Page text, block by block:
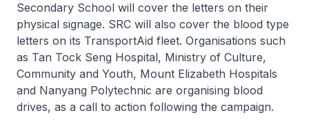
Secondary School will cover the letters on their
physical signage. SRC will also cover the blood type
letters on its TransportAid fleet. Organisations such
as Tan Tock Seng Hospital, Ministry of Culture,
Community and Youth, Mount Elizabeth Hospitals
and Nanyang Polytechnic are organising blood
drives, as a call to action following the campaign.